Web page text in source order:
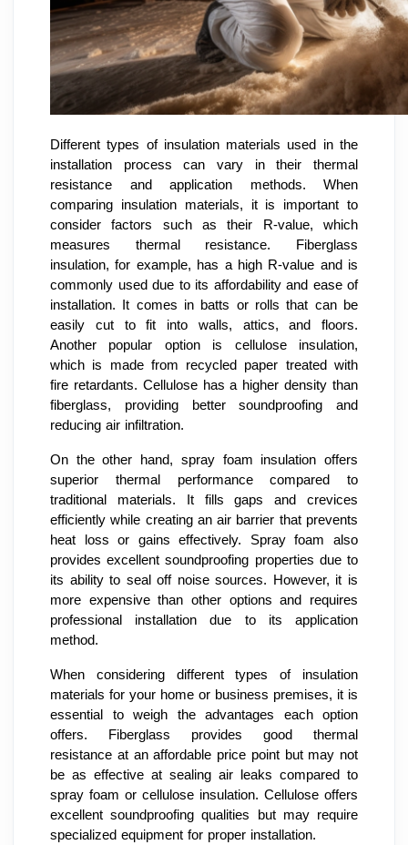
Different types of insulation materials used in the
installation process can vary in their thermal
resistance and application methods. When
comparing insulation materials, it is important to
consider factors such as their R-value, which
measures thermal resistance. Fiberglass
insulation, for example, has a high R-value and is
commonly used due to its affordability and ease of
installation. It comes in batts or rolls that can be
easily cut to fit into walls, attics, and floors.
Another popular option is cellulose insulation,
which is made from recycled paper treated with
fire retardants. Cellulose has a higher density than
fiberglass, providing better soundproofing and
reducing air infiltration.
On the other hand, spray foam insulation offers
superior thermal performance compared to
traditional materials. It fills gaps and crevices
efficiently while creating an air barrier that prevents
heat loss or gains effectively. Spray foam also
provides excellent soundproofing properties due to
its ability to seal off noise sources. However, it is
more expensive than other options and requires
professional installation due to its application
method.
When considering different types of insulation
materials for your home or business premises, it is
essential to weigh the advantages each option
offers. Fiberglass provides good thermal
resistance at an affordable price point but may not
be as effective at sealing air leaks compared to
spray foam or cellulose insulation. Cellulose offers
excellent soundproofing qualities but may require
specialized equipment for proper installation.